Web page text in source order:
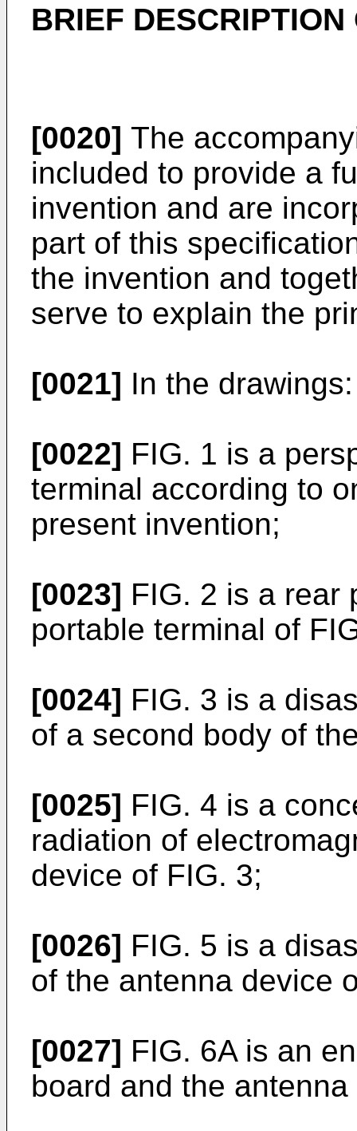
BRIEF
[0020] The
included to provide a
invention and are
part of this
the invention and
serve to explain the
[0021] In the drawings:
[0022] FIG. 1 is a
terminal according to
present invention;
[0023] FIG. 2 is a rear
portable terminal of
[0024] FIG. 3 is a
of a second body of
[0025] FIG. 4 is a
radiation of
device of FIG. 3;
[0026] FIG. 5 is a
of the antenna device
[0027] FIG. 6A is an
board and the